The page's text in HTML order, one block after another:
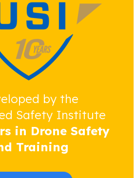
by the
Safety Institute
in Drone Safety
Training